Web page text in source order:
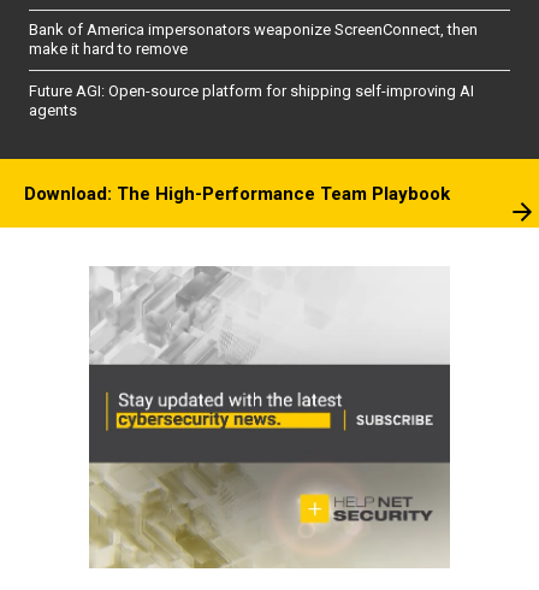
Bank of America impersonators weaponize ScreenConnect, then
make it hard to remove
Future AGI: Open-source platform for shipping self-improving AI
agents
Download: The High-Performance Team Playbook